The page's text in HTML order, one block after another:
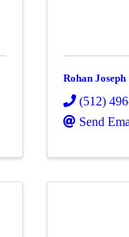
Rohan Joseph
(512)
Send